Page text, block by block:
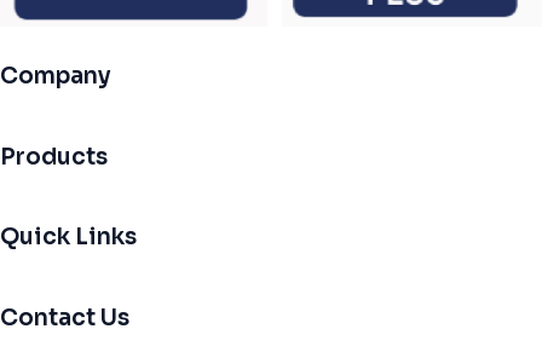
Company
Products
Quick Links
Contact Us